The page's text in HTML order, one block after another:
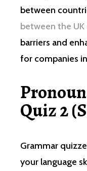
between
between the UK
barriers and
for companies
Quiz 2
Grammar
your language